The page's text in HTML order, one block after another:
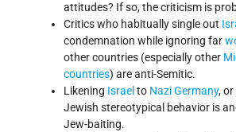
attitudes? If so, the criticism is
Critics who habitually single out
condemnation while ignoring far
other countries (especially other
countries) are anti-Semitic.
Likening Israel to Nazi Germany,
Jewish stereotypical behavior is
Jew-baiting.